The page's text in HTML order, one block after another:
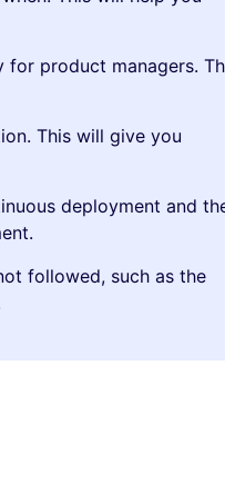
for product managers.
This will give you
deployment and
followed, such as the